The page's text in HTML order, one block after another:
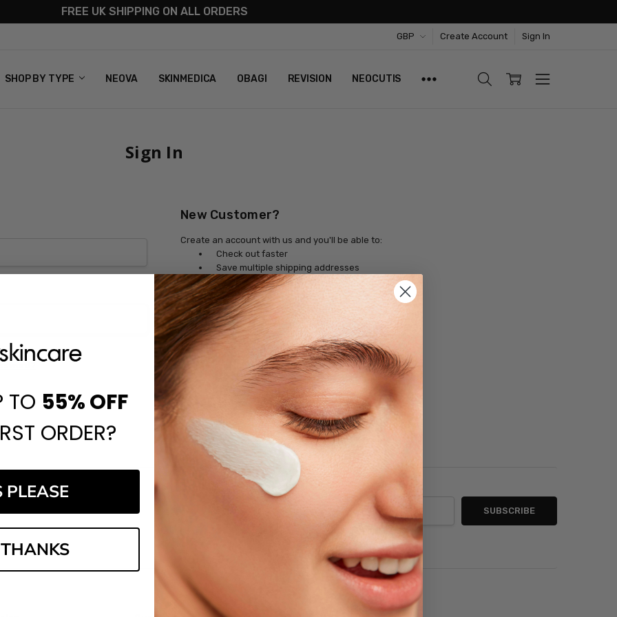
FREE UK SHIPPING ON ALL ORDERS
GBP Create Account Sign In
SHOP BY TYPE NEOVA SKINMEDICA OBAGI REVISION NEOCUTIS
US
& RETURNS
Sign In
New Customer?
Create an account with us and you'll be able to:
Check out faster
Save multiple shipping addresses
Access your order history
Track new orders
Save items to your Wish List
CREATE ACCOUNT
TO 55%OFF
ORDER?
PLEASE